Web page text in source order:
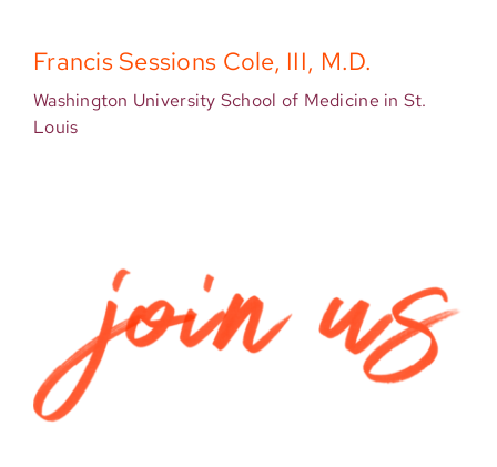
Francis Sessions Cole, III, M.D.
Washington University School of Medicine in St.
Louis